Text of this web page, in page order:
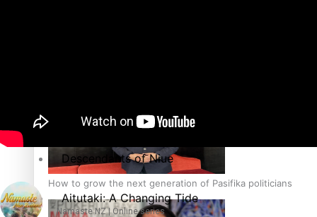
How to grow the next generation of Pasifika politicians
K Road Chronicles
Descendants of Niue
Aitutaki: A Changing Tide
Namaste NZ | Online series